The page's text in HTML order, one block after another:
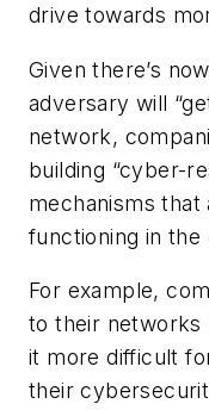
drive towards
Given there’s
adversary will
network,
building “cyber-
mechanisms
functioning in the
For example,
to their networks
it more difficult
their